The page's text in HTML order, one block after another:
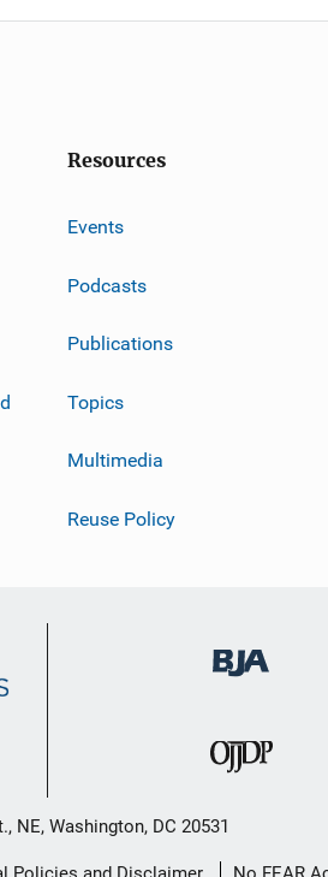
Resources
Events
Podcasts
Publications
Topics
Multimedia
Reuse Policy
NE, Washington, DC 20531